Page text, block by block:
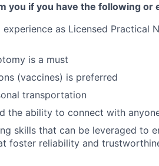
you if you have the following or
as Licensed Practical
is a must
(vaccines) is preferred
transportation
the ability to connect with
skills that can be leveraged to
foster reliability and